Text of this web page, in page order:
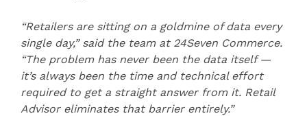
“Retailers are sitting on a goldmine of data every
single day,” said the team at 24Seven Commerce.
“The problem has never been the data itself —
it’s always been the time and technical effort
required to get a straight answer from it. Retail
Advisor eliminates that barrier entirely.”